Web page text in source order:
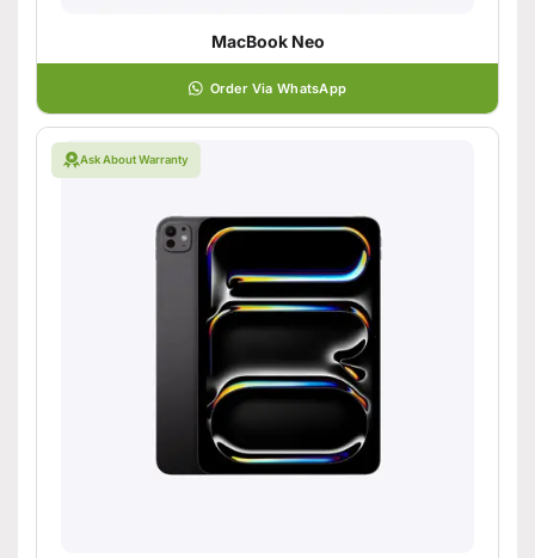
MacBook Neo
Order Via WhatsApp
Ask About Warranty